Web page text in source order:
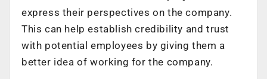
express their perspectives on the company.
This can help establish credibility and trust
with potential employees by giving them a
better idea of working for the company.